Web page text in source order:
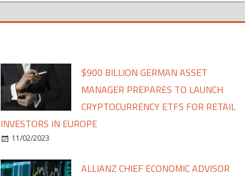
$900 BILLION GERMAN ASSET
MANAGER PREPARES TO LAUNCH
CRYPTOCURRENCY ETFS FOR RETAIL
INVESTORS IN EUROPE
11/02/2023
ALLIANZ CHIEF ECONOMIC ADVISOR